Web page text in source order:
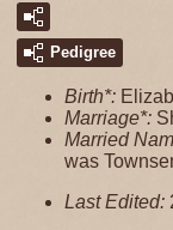
Pedigree
Birth*:
Marriage*:
Married
was
Last Edited: